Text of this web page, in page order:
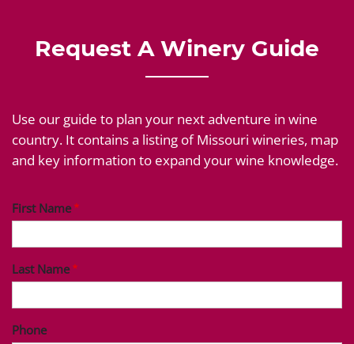
Request A Winery Guide
Use our guide to plan your next adventure in wine
country. It contains a listing of Missouri wineries, map
and key information to expand your wine knowledge.
First Name
Last Name
Phone